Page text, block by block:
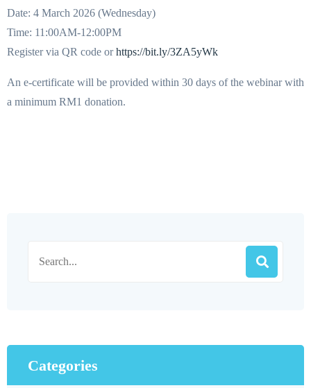
Date: 4 March 2026 (Wednesday)
Time: 11:00AM-12:00PM
Register via QR code orhttps://bit.ly/3ZA5yWk
An e-certificate will be provided within 30 days of the webinar with
a minimum RM1 donation.
Categories